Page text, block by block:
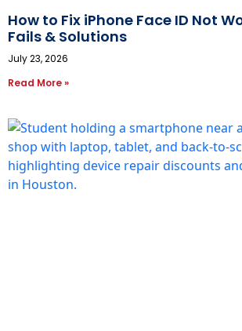
How to Fix iPhone Face ID Not
Fails & Solutions
July 23, 2026
Read More »